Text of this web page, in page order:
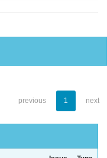
previous 1 next